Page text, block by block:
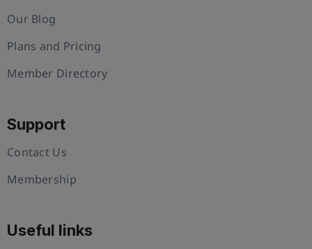
Our Blog
Plans and Pricing
Member Directory
Support
Contact Us
Membership
Useful links